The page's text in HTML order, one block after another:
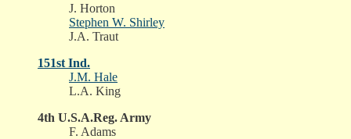
J. Horton
Stephen W. Shirley
J.A. Traut
151st Ind.
J.M. Hale
L.A. King
4th U.S.A.Reg. Army
F. Adams